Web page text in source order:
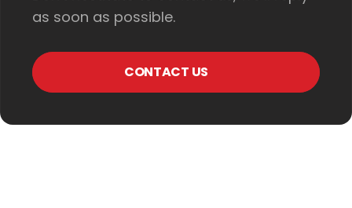
as soon as possible.
CONTACT US